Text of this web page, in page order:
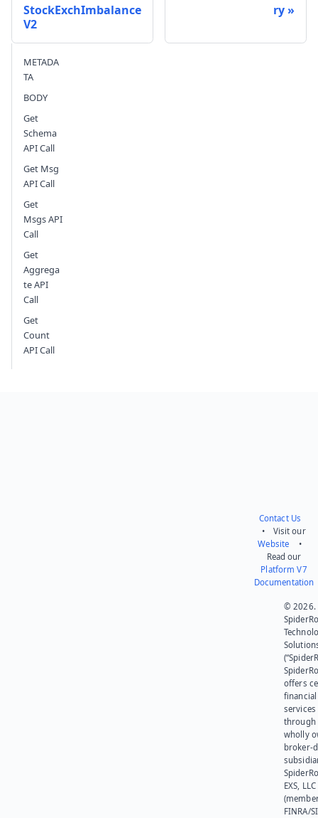
Send feedback
StockExchImbalance
V2
ry
METADA
TA
BODY
Get
Schema
API Call
Get Msg
API Call
Get
Msgs API
Call
Get
Aggrega
te API
Call
Get
Count
API Call
Contact Us
• Visit our
Website •
Read our
Platform V7
Documentation
© 2026.
offers
financial
services
through
wholly
broker-
EXS, LLC
FINRA/